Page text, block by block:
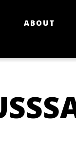
ABOUT